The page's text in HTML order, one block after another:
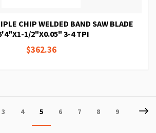
CHIP WELDED BAND SAW BLADE
1/2"X0.05" 3-4 TPI
$362.36
Page
3 Page
4
You're
currently
5 Page
6 Page
7 Page
8 Page
9